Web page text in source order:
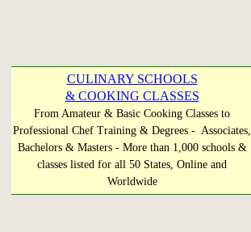
CULINARY SCHOOLS
& COOKING CLASSES
From Amateur & Basic Cooking Classes to
Professional Chef Training & Degrees - Associates,
Bachelors & Masters - More than 1,000 schools &
classes listed for all 50 States, Online and
Worldwide